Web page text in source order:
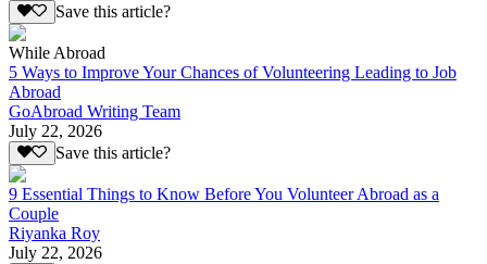
Save this article?
While Abroad
5 Ways to Improve Your Chances of Volunteering Leading to Job
Abroad
GoAbroad Writing Team
July 22, 2026
Save this article?
9 Essential Things to Know Before You Volunteer Abroad as a
Couple
Riyanka Roy
July 22, 2026